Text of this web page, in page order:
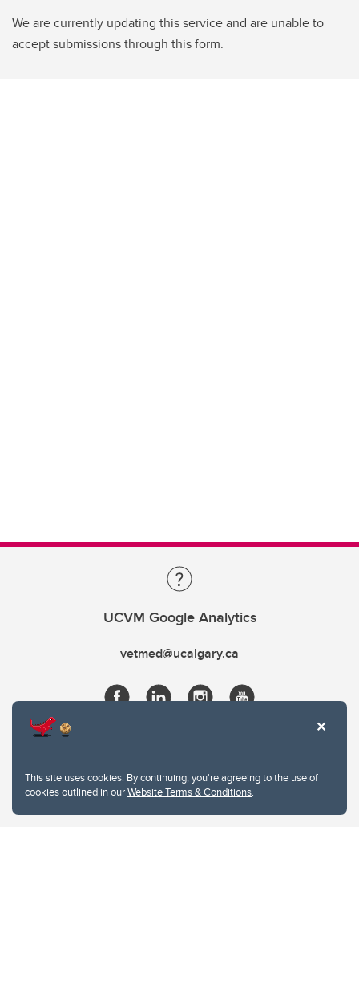
This site uses cookies. By continuing, you're agreeing to the use of
cookies outlined in ourWebsite Terms & Conditions.
We are currently updating this service and are unable to
accept submissions through this form.
UCVM Google Analytics
vetmed@ucalgary.ca